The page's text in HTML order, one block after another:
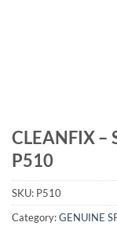
CLEANFIX
P510
SKU: P510
Category:GENUINE